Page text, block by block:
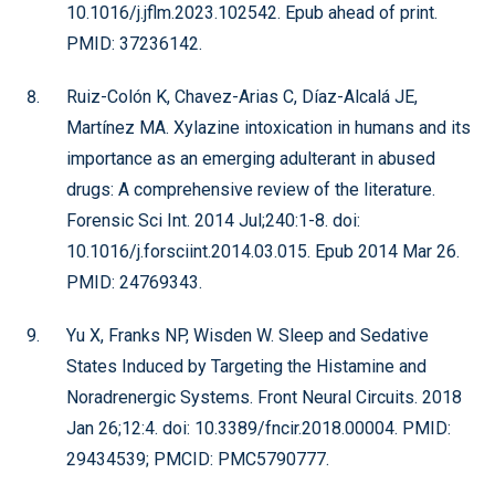
10.1016/j.jflm.2023.102542. Epub ahead of print.
PMID: 37236142.
Ruiz-Colón K, Chavez-Arias C, Díaz-Alcalá JE,
Martínez MA. Xylazine intoxication in humans and its
importance as an emerging adulterant in abused
drugs: A comprehensive review of the literature.
Forensic Sci Int. 2014 Jul;240:1-8. doi:
10.1016/j.forsciint.2014.03.015. Epub 2014 Mar 26.
PMID: 24769343.
Yu X, Franks NP, Wisden W. Sleep and Sedative
States Induced by Targeting the Histamine and
Noradrenergic Systems. Front Neural Circuits. 2018
Jan 26;12:4. doi: 10.3389/fncir.2018.00004. PMID:
29434539; PMCID: PMC5790777.